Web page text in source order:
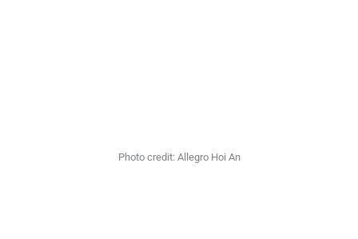
Photo credit: Allegro Hoi An